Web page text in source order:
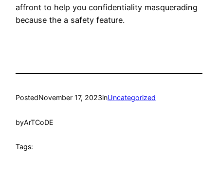
affront to help you confidentiality masquerading
because the a safety feature.
PostedNovember 17, 2023inUncategorized
byArTCoDE
Tags: